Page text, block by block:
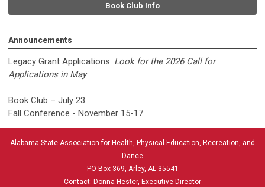
Book Club Info
Announcements
Legacy Grant Applications: Look for the 2026 Call for
Applications in May
Book Club – July 23
Fall Conference - November 15-17
Alabama State Association for Health, Physical Education, Recreation, and
Dance
PO Box 369, Arley, AL 35541
Contact: Donna Hester, Executive Director